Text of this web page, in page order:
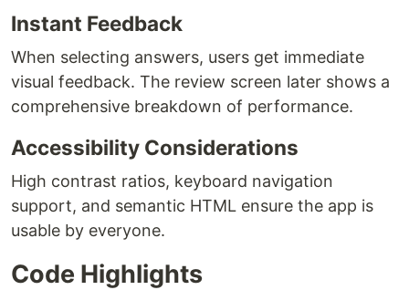
Instant Feedback
When selecting answers, users get immediate
visual feedback. The review screen later shows a
comprehensive breakdown of performance.
Accessibility Considerations
High contrast ratios, keyboard navigation
support, and semantic HTML ensure the app is
usable by everyone.
Code Highlights